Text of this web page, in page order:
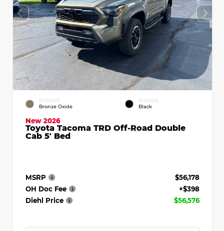
EXTERIOR
Bronze Oxide
INTERIOR
Black
New 2026
Toyota Tacoma TRD Off-Road Double
Cab 5' Bed
MSRP
$56,178
OH Doc Fee
+$398
Diehl Price
$56,576